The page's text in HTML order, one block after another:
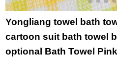
Yongliang towel bath
cartoon suit bath towel
optional Bath Towel Pink